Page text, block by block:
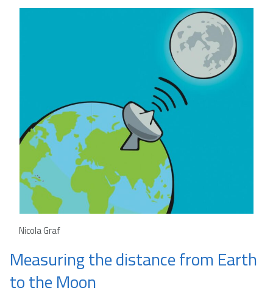
Nicola Graf
Measuring the distance from Earth
to the Moon